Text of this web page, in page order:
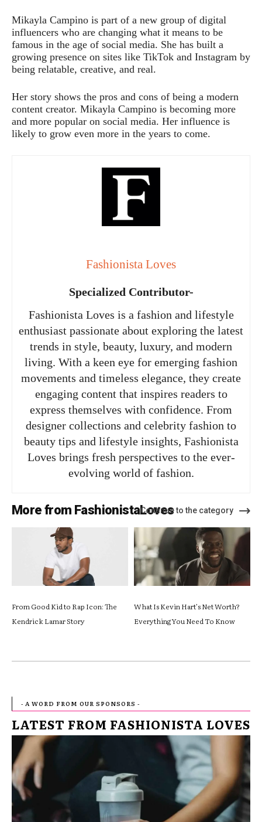
Mikayla Campino is part of a new group of digital
influencers who are changing what it means to be
famous in the age of social media. She has built a
growing presence on sites like TikTok and Instagram by
being relatable, creative, and real.
Her story shows the pros and cons of being a modern
content creator. Mikayla Campino is becoming more
and more popular on social media. Her influence is
likely to grow even more in the years to come.
Fashionista Loves
Specialized Contributor-
Fashionista Loves is a fashion and lifestyle
enthusiast passionate about exploring the latest
trends in style, beauty, luxury, and modern
living. With a keen eye for emerging fashion
movements and timeless elegance, they create
engaging content that inspires readers to
express themselves with confidence. From
designer collections and celebrity fashion to
beauty tips and lifestyle insights, Fashionista
Loves brings fresh perspectives to the ever-
evolving world of fashion.
More from FashionistaLovesContinue to the category
From Good Kid to Rap Icon: The
Kendrick Lamar Story
What Is Kevin Hart’s Net Worth?
Everything You Need To Know
- A WORD FROM OUR SPONSORS -
LATEST FROM FASHIONISTA LOVES